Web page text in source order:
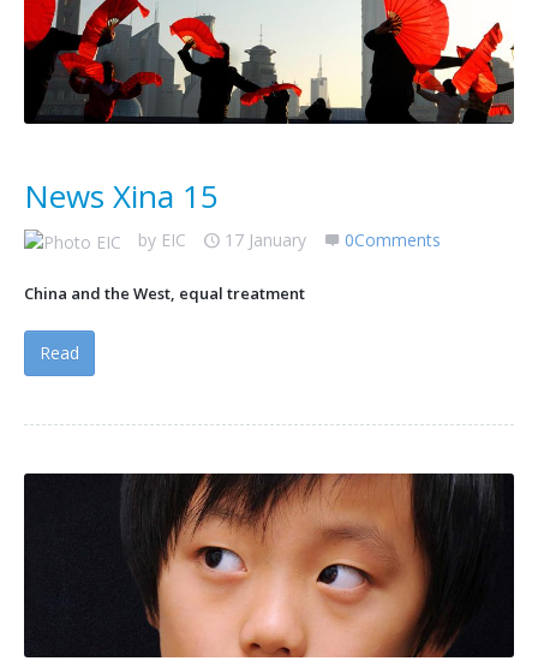
News Xina 15
by EIC 17 January 0Comments
China and the West, equal treatment
Read